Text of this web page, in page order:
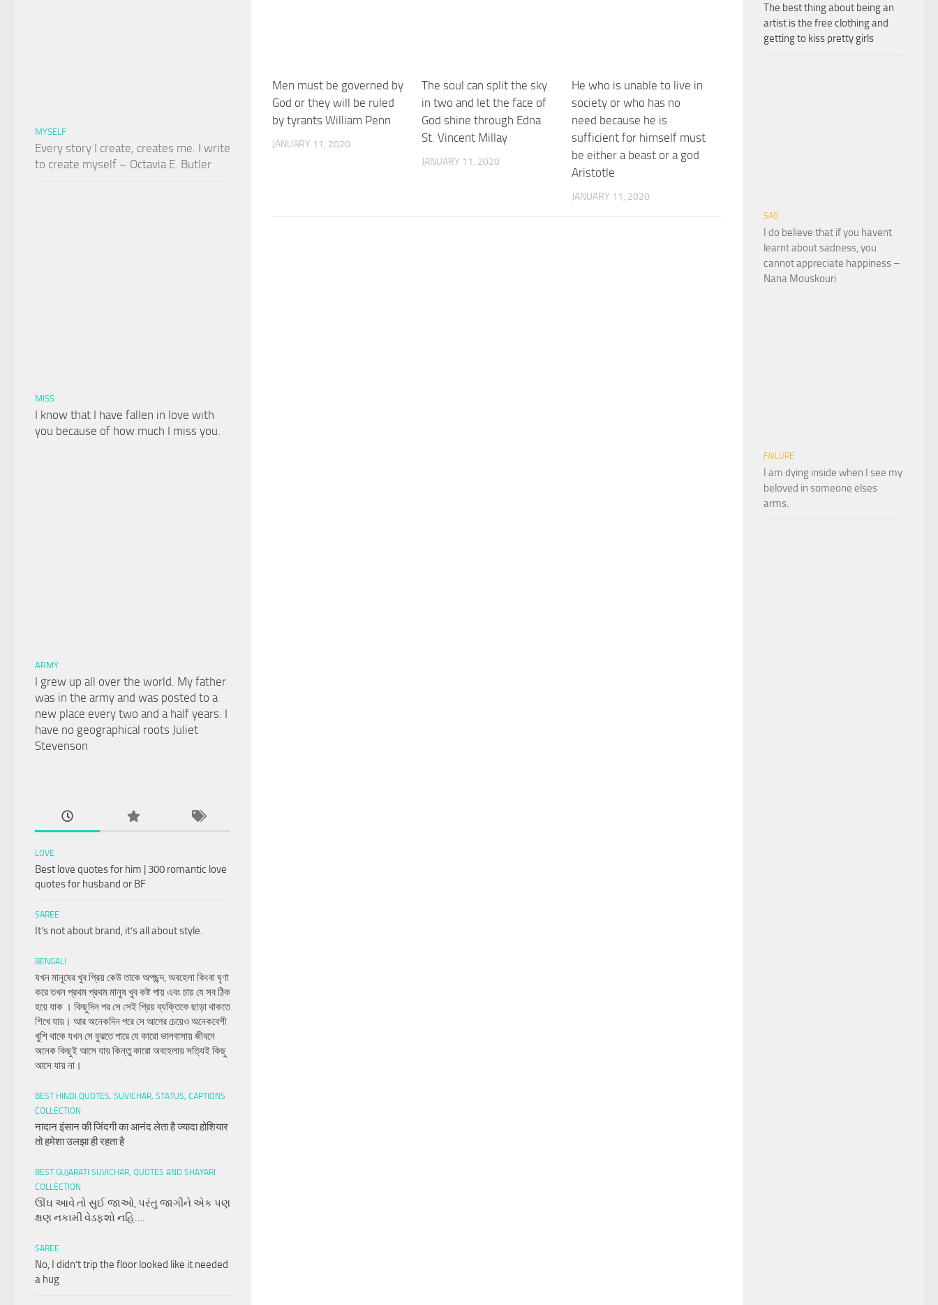
Men must be governed by
God or they will be ruled
by tyrants William Penn
JANUARY 11, 2020
The soul can split the sky
in two and let the face of
God shine through Edna
St. Vincent Millay
JANUARY 11, 2020
He who is unable to live in
society or who has no
need because he is
sufficient for himself must
be either a beast or a god
Aristotle
JANUARY 11, 2020
MYSELF
Every story I create, creates me. I write
to create myself – Octavia E. Butler
MISS
I know that I have fallen in love with
you because of how much I miss you.
ARMY
I grew up all over the world. My father
was in the army and was posted to a
new place every two and a half years. I
have no geographical roots Juliet
Stevenson
LOVE
Best love quotes for him | 300 romantic love
quotes for husband or BF
SAREE
It’s not about brand, it’s all about style.
BENGALI
যখন মানুষের খুব প্রিয় কেউ তাকে অপছন্দ, অবহেলা কিংবা ঘৃণা
করে তখন প্রথম প্রথম মানুষ খুব কষ্ট পায় এবং চায় যে সব ঠিক
হয়ে যাক । কিছুদিন পর সে সেই প্রিয় ব্যক্তিকে ছাড়া থাকতে
শিখে যায়। আর অনেকদিন পরে সে আগের চেয়েও অনেকবেশী
খুশি থাকে যখন সে বুঝতে পারে যে কারো ভালবাসায় জীবনে
অনেক কিছুই আসে যায় কিন্তু কারো অবহেলায় সত্যিই কিছু
আসে যায় না।
BEST HINDI QUOTES, SUVICHAR, STATUS, CAPTIONS
COLLECTION
नादान इंसान की जिंदगी का आनंद लेता है ज्यादा होशियार
तो हमेशा उलझा ही रहता है
BEST GUJARATI SUVICHAR, QUOTES AND SHAYARI
COLLECTION
ઊંઘ આવે તો સુઈ જાઓ, પરંતુ જાગીને એક પણ
ક્ષણ નકામી વેડફશો નહિ….
SAREE
No, I didn’t trip the floor looked like it needed
a hug
The best thing about being an
artist is the free clothing and
getting to kiss pretty girls
SAD
I do believe that if you havent
learnt about sadness, you
cannot appreciate happiness –
Nana Mouskouri
FAILURE
I am dying inside when I see my
beloved in someone elses
arms.